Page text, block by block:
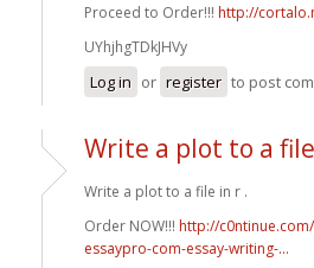
Proceed to Order!!! http://
UYhjhgTDkJHVy
Log in or register to post
Write a plot to a
Write a plot to a file in r .
Order NOW!!! http://
essaypro-com-essay-writing-...